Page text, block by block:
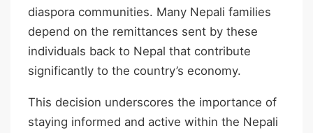
diaspora communities. Many Nepali families
depend on the remittances sent by these
individuals back to Nepal that contribute
significantly to the country’s economy.
This decision underscores the importance of
staying informed and active within the Nepali